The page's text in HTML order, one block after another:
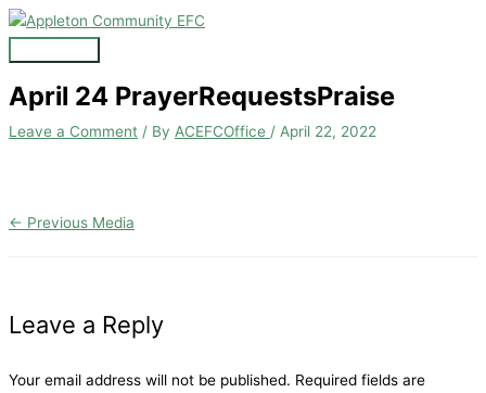
Skip
to
contentMain
Menu
April 24 PrayerRequestsPraise
Leave a Comment / By ACEFCOffice / April 22, 2022
← Previous Media
Leave a Reply
Your email address will not be published. Required fields are